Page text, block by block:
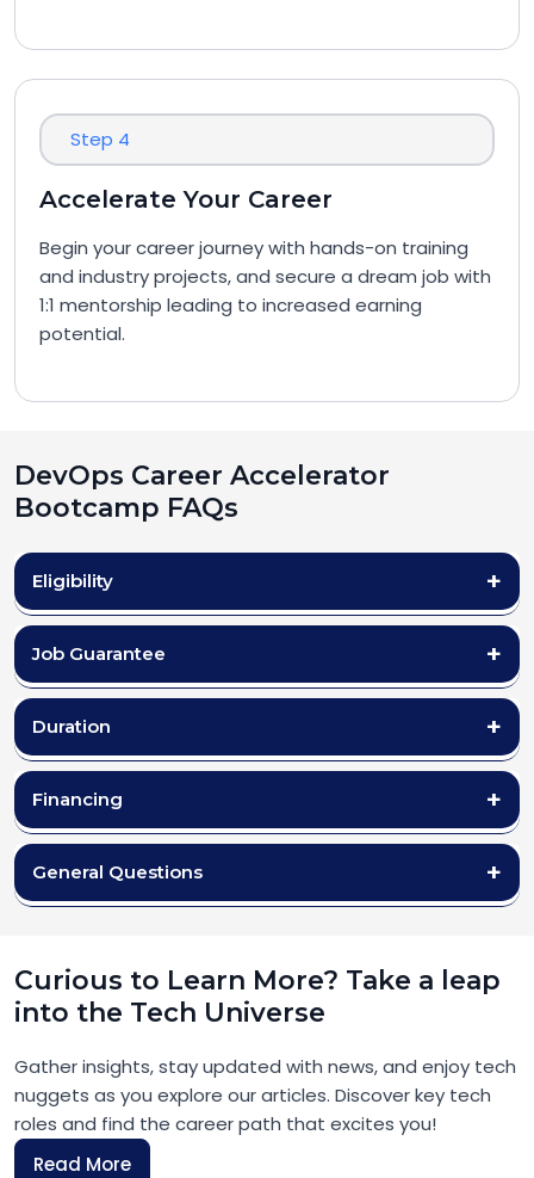
Step 4
Accelerate Your Career
Begin your career journey with hands-on training
and industry projects, and secure a dream job with
1:1 mentorship leading to increased earning
potential.
DevOps Career Accelerator
Bootcamp FAQs
Eligibility
Job Guarantee
Duration
Financing
General Questions
Curious to Learn More? Take a leap
into the Tech Universe
Gather insights, stay updated with news, and enjoy tech
nuggets as you explore our articles. Discover key tech
roles and find the career path that excites you!
Read More